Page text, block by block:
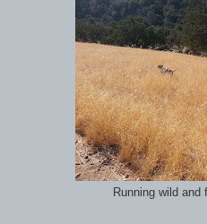
Running wild and